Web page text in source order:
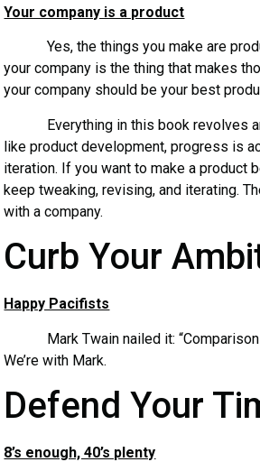
Your company is a product
Yes, the things you make are
your company is the thing that makes
your company should be your best
Everything in this book revolves
like product development, progress is
iteration. If you want to make a product
keep tweaking, revising, and iterating.
with a company.
Curb Your
Happy Pacifists
Mark Twain nailed it: “Comparison
We’re with Mark.
Defend Your
8’s enough, 40’s plenty